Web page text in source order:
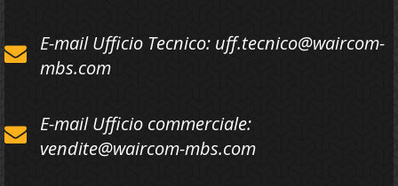
E-mail Ufficio Tecnico: uff.tecnico@waircom-
mbs.com
E-mail Ufficio commerciale:
vendite@waircom-mbs.com